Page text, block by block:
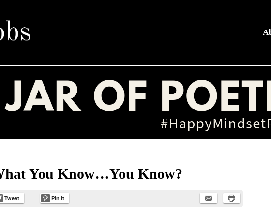
You Know…You Know?
Tweet Pin It